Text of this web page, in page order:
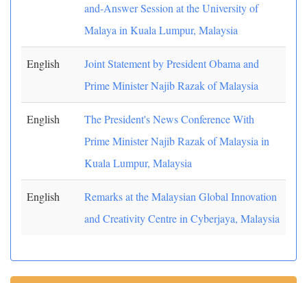
and-Answer Session at the University of
Malaya in Kuala Lumpur, Malaysia
English
Joint Statement by President Obama and
Prime Minister Najib Razak of Malaysia
English
The President's News Conference With
Prime Minister Najib Razak of Malaysia in
Kuala Lumpur, Malaysia
English
Remarks at the Malaysian Global Innovation
and Creativity Centre in Cyberjaya, Malaysia